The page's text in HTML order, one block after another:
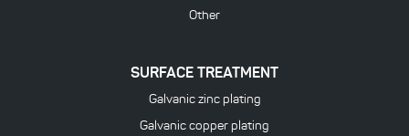
Other
SURFACE TREATMENT
Galvanic zinc plating
Galvanic copper plating